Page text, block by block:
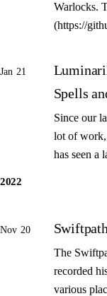
Warlocks.
(https://
Jan 21
Spells
Since our
lot of work,
has seen a
2022
Nov 20
The
recorded
various